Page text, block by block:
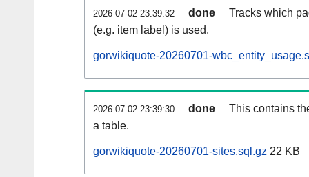
2026-07-02 23:39:32 done
Tracks which
(e.g. item label) is used.
gorwikiquote-20260701-
2026-07-02 23:39:30 done
This contains
a table.
gorwikiquote-20260701-sites.sql.gz 22 KB